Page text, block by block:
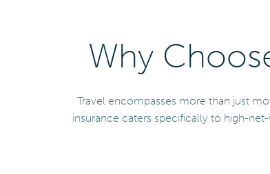
Why
Travel encompasses more than just
insurance caters specifically to high-